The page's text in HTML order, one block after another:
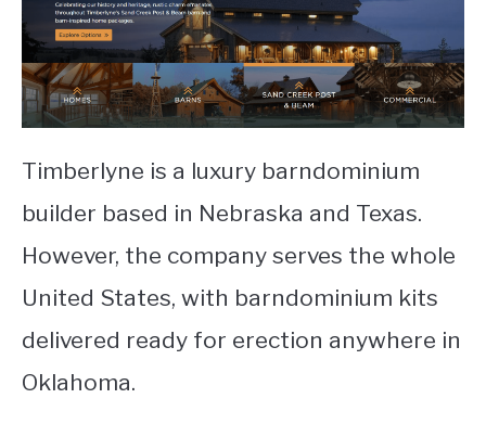
Timberlyne is a luxury barndominium
builder based in Nebraska and Texas.
However, the company serves the whole
United States, with barndominium kits
delivered ready for erection anywhere in
Oklahoma.